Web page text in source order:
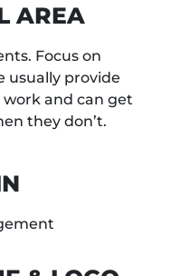
AREA
Focus on
usually provide
and can get
they don’t.